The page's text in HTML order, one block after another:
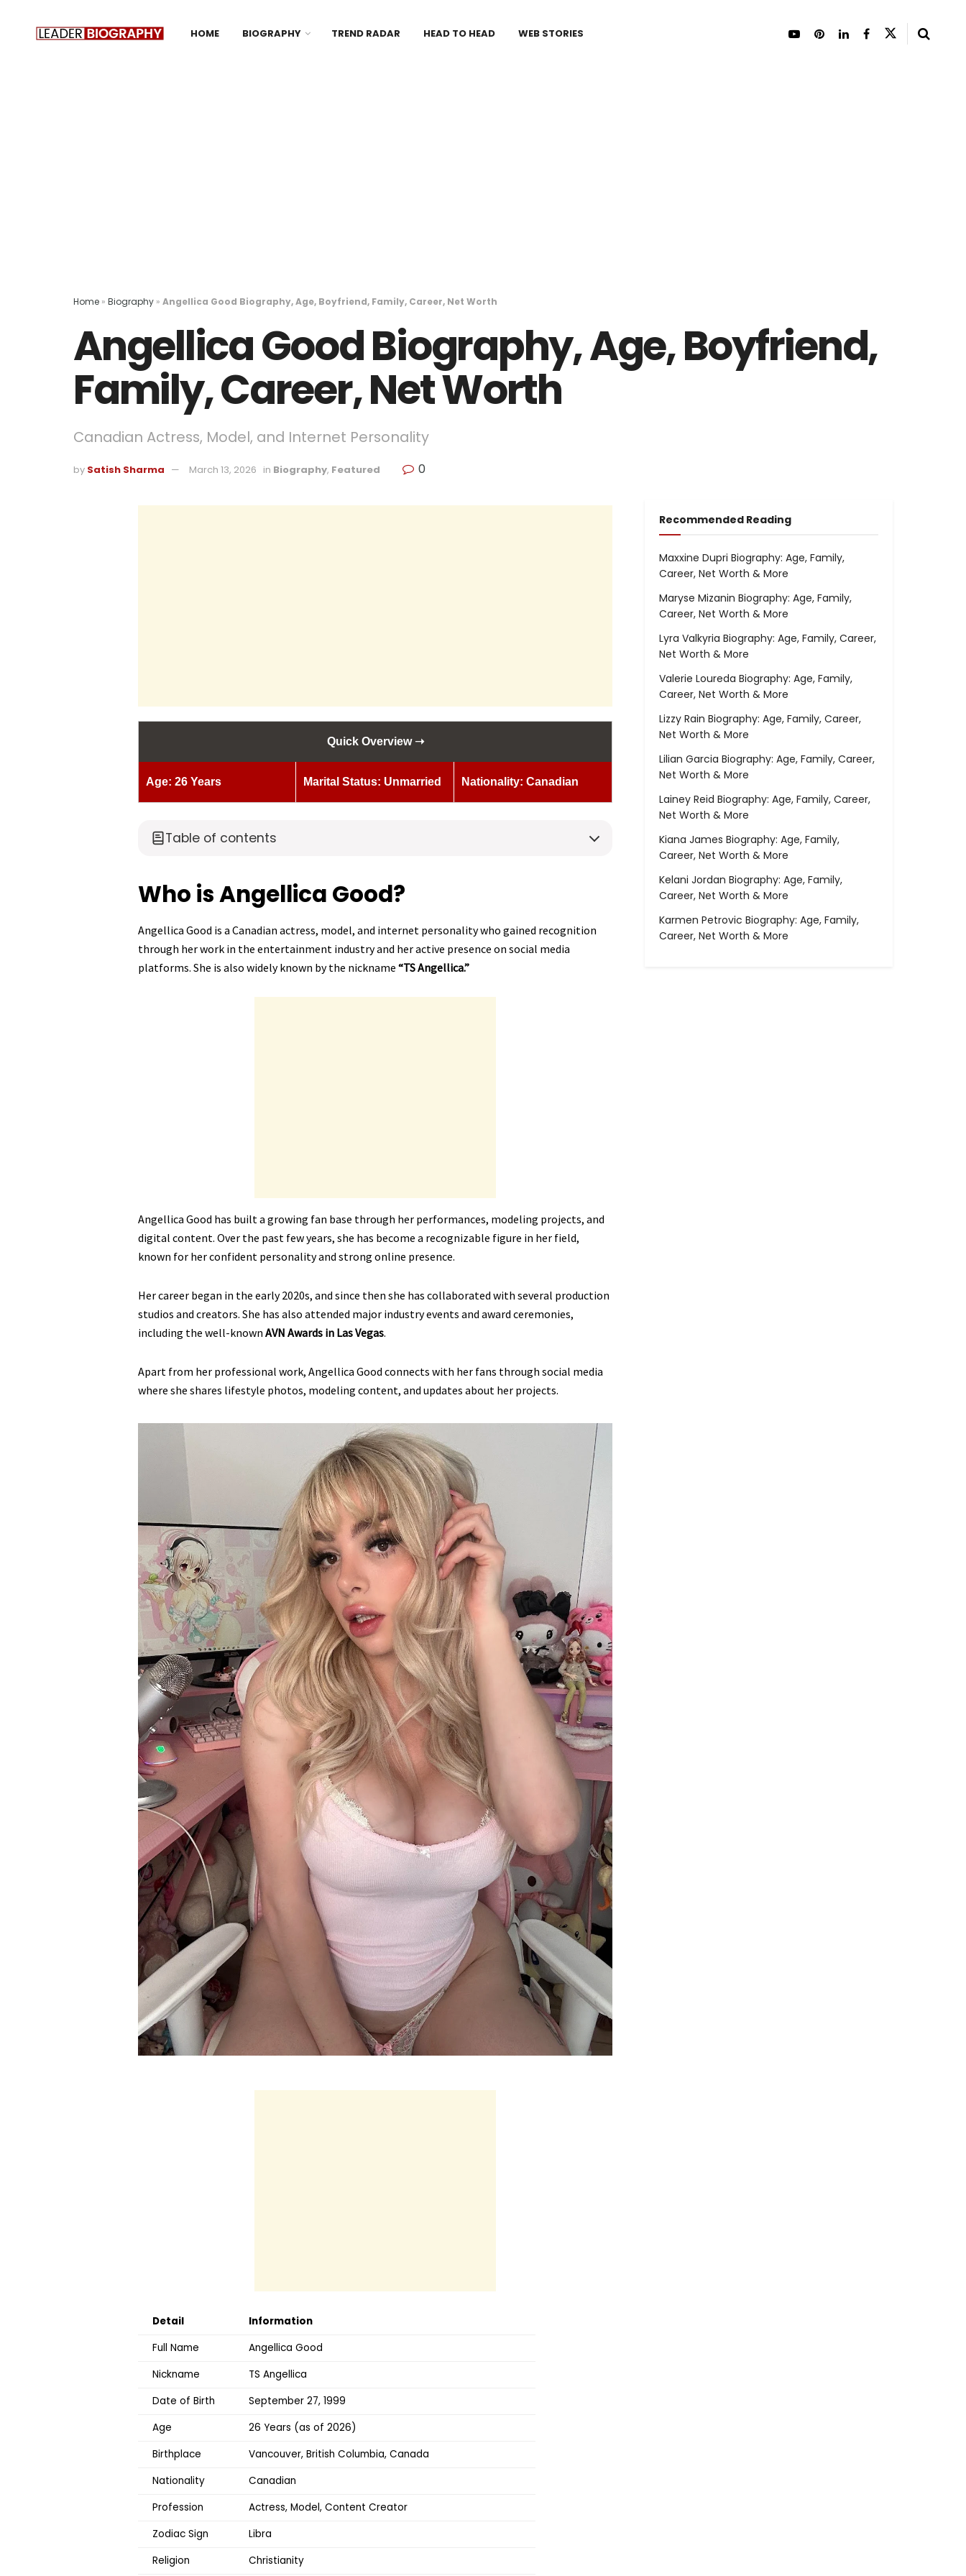
HOME BIOGRAPHY TREND RADAR HEAD TO HEAD WEB STORIES
Home » Biography » Angellica Good Biography, Age, Boyfriend, Family, Career, Net Worth
Angellica Good Biography, Age, Boyfriend,
Family, Career, Net Worth
Canadian Actress, Model, and Internet Personality
by Satish Sharma March 13, 2026 in Biography, Featured 0
Quick Overview ➝
Age: 26 Years Marital Status: Unmarried Nationality: Canadian
Table of contents
Who is Angellica Good?
Angellica Good is a Canadian actress, model, and internet personality who gained recognition
through her work in the entertainment industry and her active presence on social media
platforms. She is also widely known by the nickname “TS Angellica.”
Angellica Good has built a growing fan base through her performances, modeling projects, and
digital content. Over the past few years, she has become a recognizable figure in her field,
known for her confident personality and strong online presence.
Her career began in the early 2020s, and since then she has collaborated with several production
studios and creators. She has also attended major industry events and award ceremonies,
including the well-known AVN Awards in Las Vegas.
Apart from her professional work, Angellica Good connects with her fans through social media
where she shares lifestyle photos, modeling content, and updates about her projects.
Detail
Information
Full Name
Angellica Good
Nickname
TS Angellica
Date of Birth
September 27, 1999
Age
26 Years (as of 2026)
Birthplace
Vancouver, British Columbia, Canada
Nationality
Canadian
Profession
Actress, Model, Content Creator
Zodiac Sign
Libra
Religion
Christianity
Recommended Reading
Maxxine Dupri Biography: Age, Family,
Career, Net Worth & More
Maryse Mizanin Biography: Age, Family,
Career, Net Worth & More
Lyra Valkyria Biography: Age, Family, Career,
Net Worth & More
Valerie Loureda Biography: Age, Family,
Career, Net Worth & More
Lizzy Rain Biography: Age, Family, Career,
Net Worth & More
Lilian Garcia Biography: Age, Family, Career,
Net Worth & More
Lainey Reid Biography: Age, Family, Career,
Net Worth & More
Kiana James Biography: Age, Family,
Career, Net Worth & More
Kelani Jordan Biography: Age, Family,
Career, Net Worth & More
Karmen Petrovic Biography: Age, Family,
Career, Net Worth & More